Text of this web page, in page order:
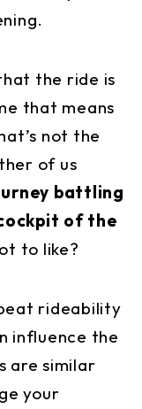
the ride is
that means
not the
of us
battling
of the
to like?
rideability
influence the
are similar
your